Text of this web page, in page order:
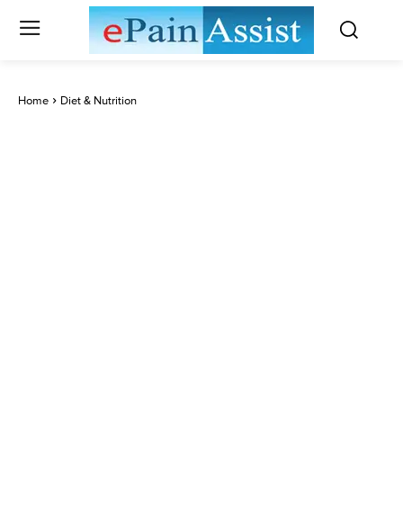
Home Diet & Nutrition